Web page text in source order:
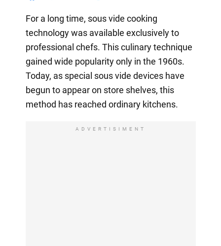
For a long time, sous vide cooking
technology was available exclusively to
professional chefs. This culinary technique
gained wide popularity only in the 1960s.
Today, as special sous vide devices have
begun to appear on store shelves, this
method has reached ordinary kitchens.
ADVERTISIMENT